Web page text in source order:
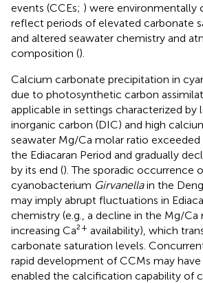
events (CCEs; ) were environmentally
reflect periods of elevated carbonate
and altered seawater chemistry and
composition ().
Calcium carbonate precipitation in
due to photosynthetic carbon
applicable in settings characterized by
inorganic carbon (DIC) and high
seawater Mg/Ca molar ratio
the Ediacaran Period and gradually
by its end (). The sporadic occurrence
cyanobacterium Girvanellain the
may imply abrupt fluctuations in
chemistry (e.g., a decline in the Mg/Ca
increasing Ca²+ availability), which
carbonate saturation levels.
rapid development of CCMs may
enabled the calcification capability of